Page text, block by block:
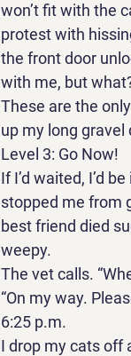
won’t fit with the
protest with
the front door
with me, but
These are the
up my long gravel
Level 3: Go Now!
If I’d waited, I’d
stopped me from
best friend died
weepy.
The vet calls.
“On my way.
6:25 p.m.
I drop my cats off